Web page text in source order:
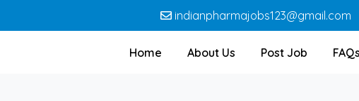
indianpharmajobs123@gmail.com
Home About Us Post Job FAQs